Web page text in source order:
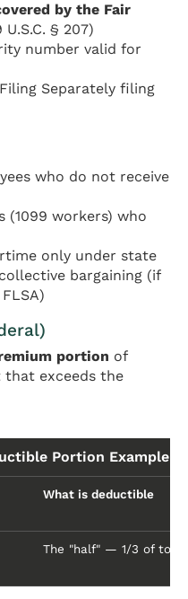
by the Fair
U.S.C. § 207)
number valid for
Separately filing
who do not receive
(1099 workers) who
only under state
bargaining (if
portion of
exceeds the
Portion Example
What is deductible
The "half" — 1/3 of total